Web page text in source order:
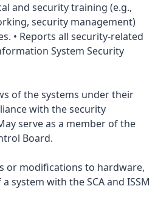
and security training (e.g.,
security management)
• Reports all security-related
System Security
of the systems under their
with the security
serve as a member of the
Board.
or modifications to hardware,
system with the SCA and ISSM